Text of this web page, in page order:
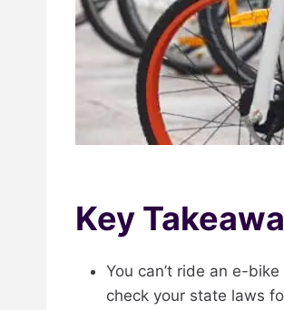
Key
You can’t ride an e-
check your state laws